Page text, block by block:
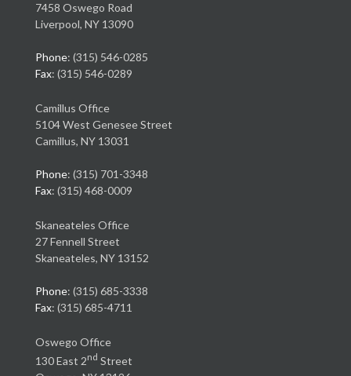
7458 Oswego Road
Liverpool, NY 13090
Phone: (315) 546-0285
Fax: (315) 546-0289
Camillus Office
5104 West Genesee Street
Camillus, NY 13031
Phone: (315) 701-3348
Fax: (315) 468-0009
Skaneateles Office
27 Fennell Street
Skaneateles, NY 13152
Phone: (315) 685-3338
Fax: (315) 685-4711
Oswego Office
130 East 2nd Street